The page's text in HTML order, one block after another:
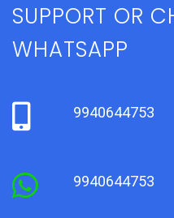
SUPPORT OR
WHATSAPP
9940644753
9940644753